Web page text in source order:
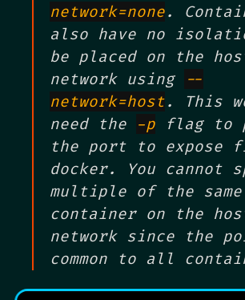
network=none.
also have no
be placed on the
network using
--
network=host. This
need the -p flag to
the port to expose
docker. You cannot
multiple of the same
container on the
network since the
common to all